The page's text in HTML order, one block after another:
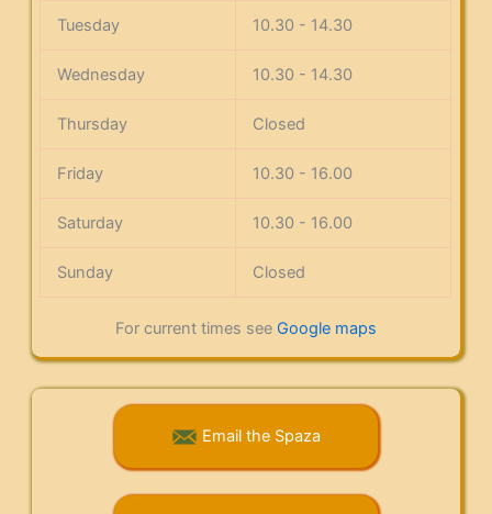
Tuesday 10.30 - 14.30
Wednesday 10.30 - 14.30
Thursday Closed
Friday 10.30 - 16.00
Saturday 10.30 - 16.00
Sunday Closed
For current times see Google maps
Email the Spaza